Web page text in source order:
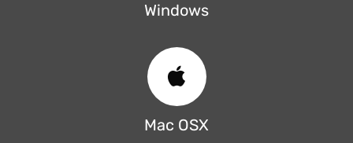
Windows
Mac OSX